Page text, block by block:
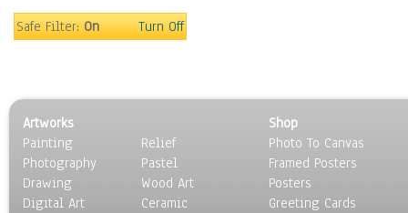
United States
Still Life
Surrealism
Transportation
World Culture
Safe Filter:On Turn Off
Artworks
Painting
Photography
Drawing
Digital Art
Relief
Pastel
Wood Art
Ceramic
Shop
Photo To Canvas
Framed Posters
Posters
Greeting Cards